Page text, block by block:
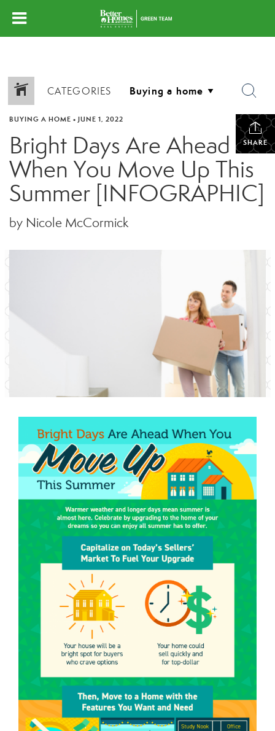
CATEGORIES
SHARE
BUYING A HOME • JUNE 1, 2022
Bright Days Are Ahead
When You Move Up This
Summer [INFOGRAPHIC]
by Nicole McCormick